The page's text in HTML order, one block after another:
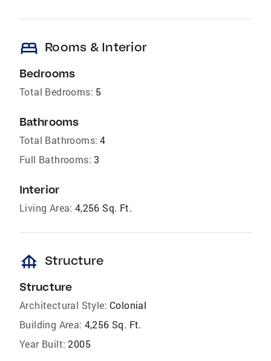
bed Rooms & Interior
Bedrooms
Total Bedrooms: 5
Bathrooms
Total Bathrooms: 4
Full Bathrooms: 3
Interior
Living Area: 4,256 Sq. Ft.
foundation Structure
Structure
Architectural Style: Colonial
Building Area: 4,256 Sq. Ft.
Year Built: 2005